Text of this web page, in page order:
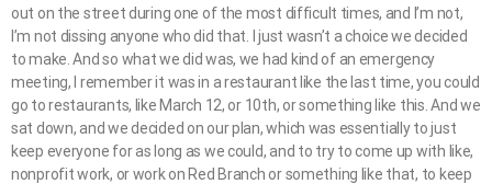
out on the street during one of the most difficult times, and I’m not,
I’m not dissing anyone who did that. I just wasn’t a choice we decided
to make. And so what we did was, we had kind of an emergency
meeting, I remember it was in a restaurant like the last time, you could
go to restaurants, like March 12, or 10th, or something like this. And we
sat down, and we decided on our plan, which was essentially to just
keep everyone for as long as we could, and to try to come up with like,
nonprofit work, or work on Red Branch or something like that, to keep